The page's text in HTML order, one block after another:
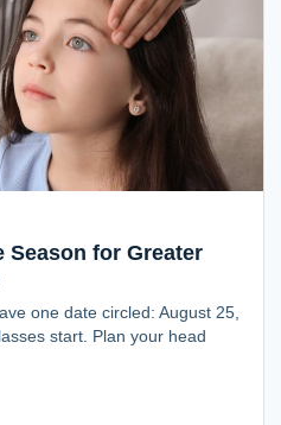
Season for Greater
one date circled: August 25,
start. Plan your head